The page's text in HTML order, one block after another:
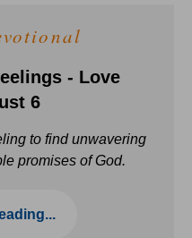
- Love
6
to find unwavering
promises of God.